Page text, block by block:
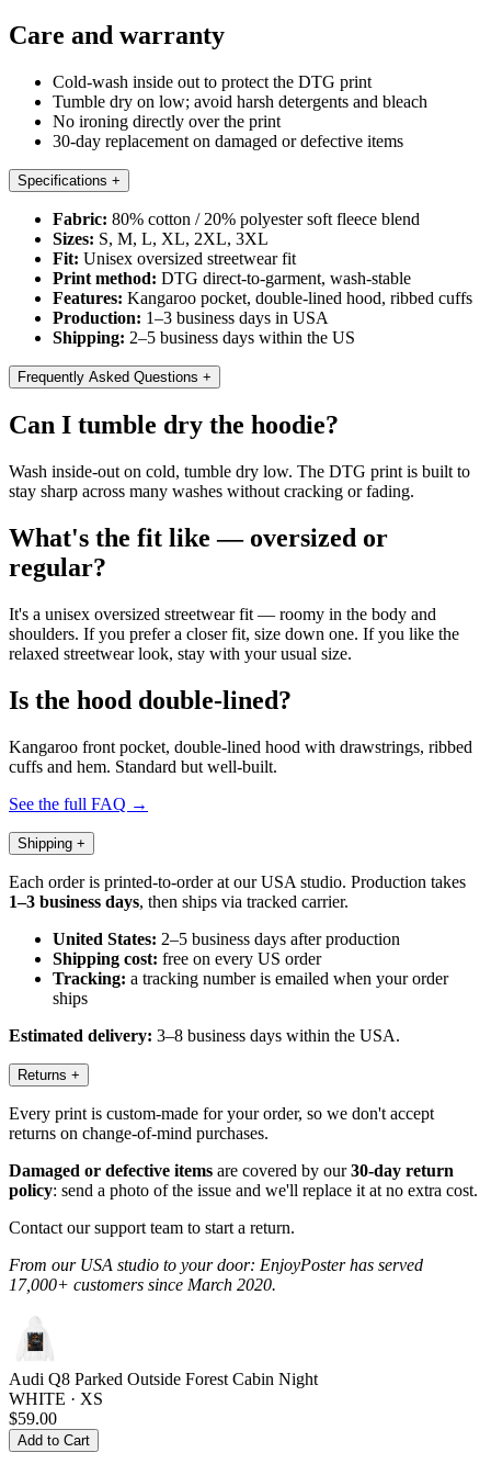
Care and warranty
Cold-wash inside out to protect the DTG print
Tumble dry on low; avoid harsh detergents and bleach
No ironing directly over the print
30-day replacement on damaged or defective items
Specifications +
Fabric: 80% cotton / 20% polyester soft fleece blend
Sizes: S, M, L, XL, 2XL, 3XL
Fit: Unisex oversized streetwear fit
Print method: DTG direct-to-garment, wash-stable
Features: Kangaroo pocket, double-lined hood, ribbed cuffs
Production: 1–3 business days in USA
Shipping: 2–5 business days within the US
Frequently Asked Questions +
Can I tumble dry the hoodie?
Wash inside-out on cold, tumble dry low. The DTG print is built to
stay sharp across many washes without cracking or fading.
What's the fit like — oversized or
regular?
It's a unisex oversized streetwear fit — roomy in the body and
shoulders. If you prefer a closer fit, size down one. If you like the
relaxed streetwear look, stay with your usual size.
Is the hood double-lined?
Kangaroo front pocket, double-lined hood with drawstrings, ribbed
cuffs and hem. Standard but well-built.
See the full FAQ →
Shipping +
Each order is printed-to-order at our USA studio. Production takes
1–3 business days, then ships via tracked carrier.
United States: 2–5 business days after production
Shipping cost: free on every US order
Tracking: a tracking number is emailed when your order
ships
Estimated delivery: 3–8 business days within the USA.
Returns +
Every print is custom-made for your order, so we don't accept
returns on change-of-mind purchases.
Damaged or defective items are covered by our30-day return
policy: send a photo of the issue and we'll replace it at no extra cost.
Contact our support team to start a return.
From our USA studio to your door: EnjoyPoster has served
17,000+ customers since March 2020.
Audi Q8 Parked Outside Forest Cabin Night
WHITE · XS
$59.00
Add to Cart